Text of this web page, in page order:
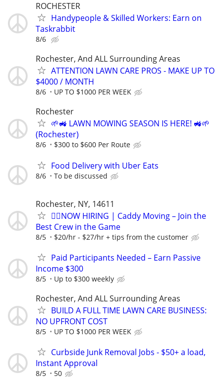
ROCHESTER
Handypeople & Skilled Workers: Earn on
Taskrabbit
8/6
Rochester, And ALL Surrounding Areas
ATTENTION LAWN CARE PROS - MAKE UP TO
$4000 / MONTH
8/6 UP TO $1000 PER WEEK
Rochester
🌱🚜 LAWN MOWING SEASON IS HERE! 🚜🌱
(Rochester)
8/6 $300 to $600 Per Route
Food Delivery with Uber Eats
8/6 To be discussed
Rochester, NY, 14611
🏌️‍♂️NOW HIRING | Caddy Moving – Join the
Best Crew in the Game
8/5 $20/hr - $27/hr + tips from the customer
Paid Participants Needed – Earn Passive
Income $300
8/5 Up to $300 weekly
Rochester, And ALL Surrounding Areas
BUILD A FULL TIME LAWN CARE BUSINESS:
NO UPFRONT COST
8/5 UP TO $1000 PER WEEK
Curbside Junk Removal Jobs - $50+ a load,
Instant Approval
8/5 50